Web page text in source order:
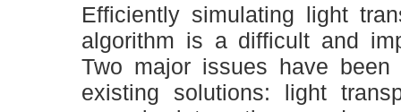
Efficiently simulating light
algorithm is a difficult and
Two major issues have
existing solutions: light